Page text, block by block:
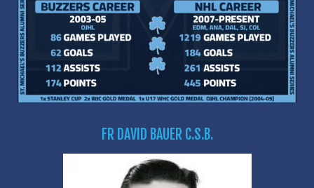
FR DAVID BAUER C.S.B.